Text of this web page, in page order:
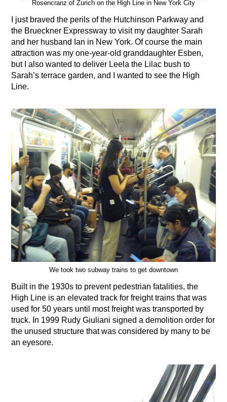
Rosencranz of Zurich on the High Line in New York City
I just braved the perils of the Hutchinson Parkway and
the Brueckner Expressway to visit my daughter Sarah
and her husband Ian in New York. Of course the main
attraction was my one-year-old granddaughter Esben,
but I also wanted to deliver Leela the Lilac bush to
Sarah’s terrace garden, and I wanted to see the High
Line.
We took two subway trains to get downtown
Built in the 1930s to prevent pedestrian fatalities, the
High Line is an elevated track for freight trains that was
used for 50 years until most freight was transported by
truck. In 1999 Rudy Giuliani signed a demolition order for
the unused structure that was considered by many to be
an eyesore.